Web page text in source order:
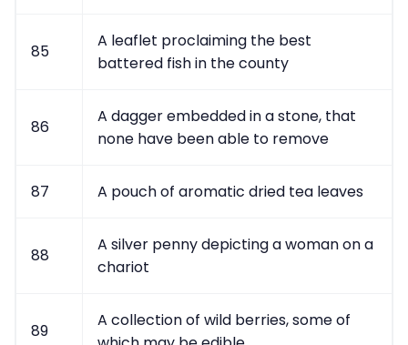
85
A leaflet proclaiming the best
battered fish in the county
86
A dagger embedded in a stone, that
none have been able to remove
87 A pouch of aromatic dried tea leaves
88
A silver penny depicting a woman on a
chariot
89
A collection of wild berries, some of